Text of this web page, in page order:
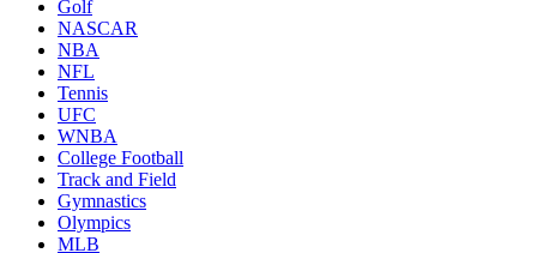
Golf
NASCAR
NBA
NFL
Tennis
UFC
WNBA
College Football
Track and Field
Gymnastics
Olympics
MLB